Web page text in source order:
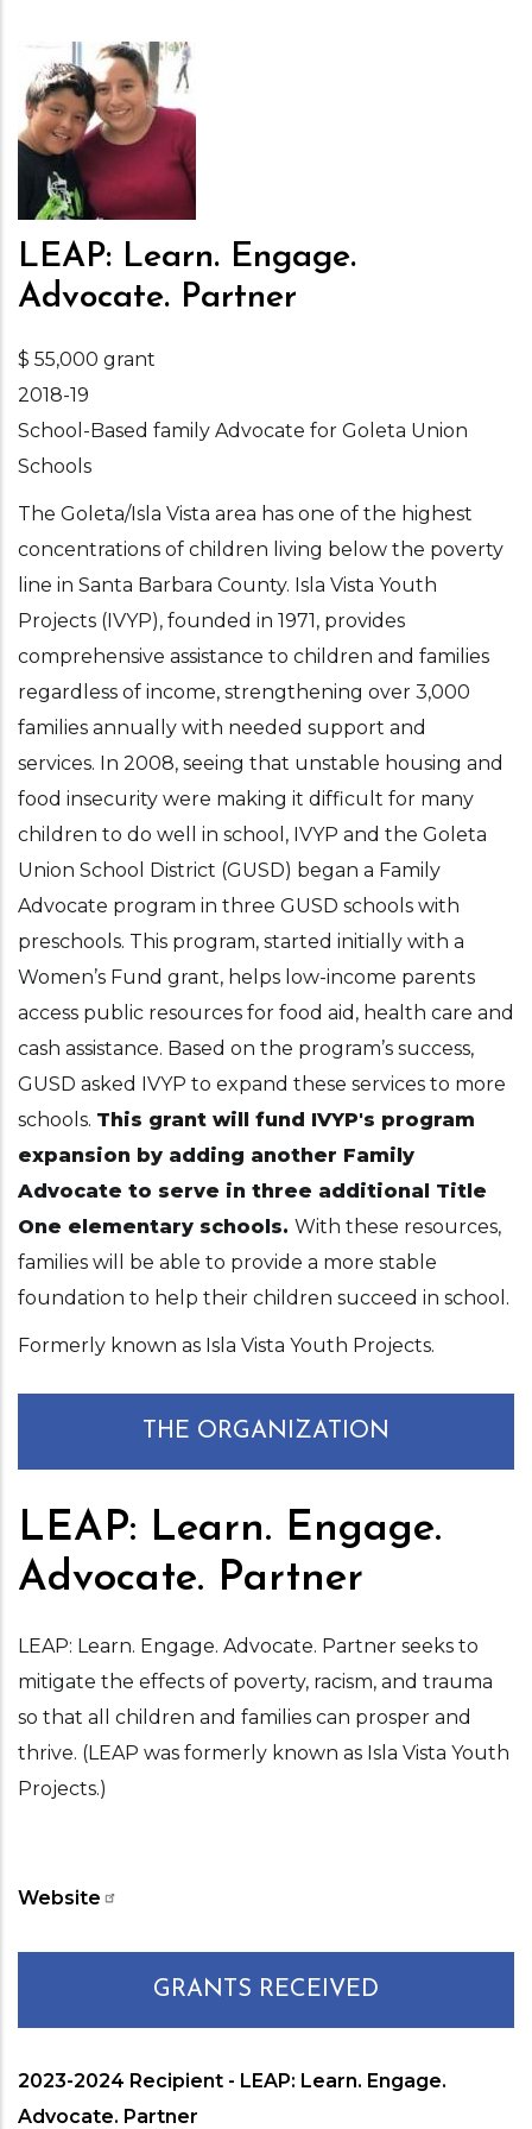
LEAP: Learn. Engage.
Advocate. Partner
$ 55,000 grant
2018-19
School-Based family Advocate for Goleta Union
Schools
The Goleta/Isla Vista area has one of the highest
concentrations of children living below the poverty
line in Santa Barbara County. Isla Vista Youth
Projects (IVYP), founded in 1971, provides
comprehensive assistance to children and families
regardless of income, strengthening over 3,000
families annually with needed support and
services. In 2008, seeing that unstable housing and
food insecurity were making it difficult for many
children to do well in school, IVYP and the Goleta
Union School District (GUSD) began a Family
Advocate program in three GUSD schools with
preschools. This program, started initially with a
Women’s Fund grant, helps low-income parents
access public resources for food aid, health care and
cash assistance. Based on the program’s success,
GUSD asked IVYP to expand these services to more
schools. This grant will fund IVYP's program
expansion by adding another Family
Advocate to serve in three additional Title
One elementary schools. With these resources,
families will be able to provide a more stable
foundation to help their children succeed in school.
Formerly known as Isla Vista Youth Projects.
THE ORGANIZATION
LEAP: Learn. Engage.
Advocate. Partner
LEAP: Learn. Engage. Advocate. Partner seeks to
mitigate the effects of poverty, racism, and trauma
so that all children and families can prosper and
thrive. (LEAP was formerly known as Isla Vista Youth
Projects.)
Website
GRANTS RECEIVED
2023-2024 Recipient - LEAP: Learn. Engage.
Advocate. Partner